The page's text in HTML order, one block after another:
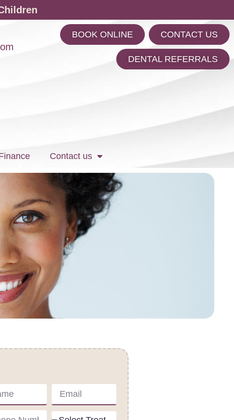
BOOK ONLINE CONTACT US
DENTAL REFERRALS
Contact us